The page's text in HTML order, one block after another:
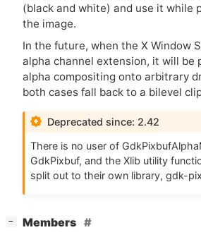
(black and white) and use it while
the image.
In the future, when the X Window
alpha channel extension, it will be
alpha compositing onto arbitrary
both cases fall back to a bilevel
Deprecated since: 2.42
There is no user of
GdkPixbuf, and the Xlib utility
split out to their own library, gdk-
− Members